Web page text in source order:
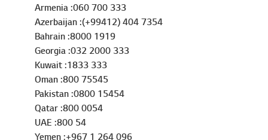
Armenia :060 700 333
Azerbaijan :(+99412) 404 7354
Bahrain :8000 1919
Georgia :032 2000 333
Kuwait :1833 333
Oman :800 75545
Pakistan :0800 15454
Qatar :800 0054
UAE :800 54
Yemen :+967 1 264 096